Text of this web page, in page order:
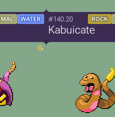
WATER #140.20 ROCK
Kabuicate